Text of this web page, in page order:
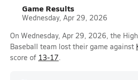
Game Results
Wednesday, Apr 29, 2026
On Wednesday, Apr 29, 2026, the High
Baseball team lost their game against
score of 13-17.